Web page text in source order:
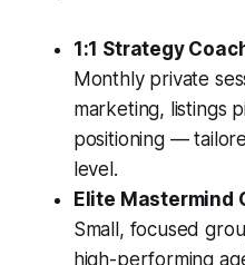
1:1 Strategy
Monthly private
marketing, listings
positioning —
level.
Elite Mastermind
Small, focused
high-performing